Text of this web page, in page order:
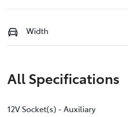
Width
All Specifications
12V Socket(s) - Auxiliary